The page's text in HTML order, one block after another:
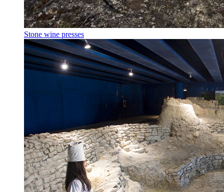
Stone wine presses